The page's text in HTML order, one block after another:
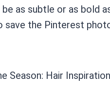
be as subtle or as bold
save the Pinterest
Season: Hair